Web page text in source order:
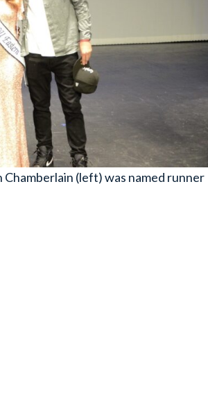
Chamberlain (left) was named runner